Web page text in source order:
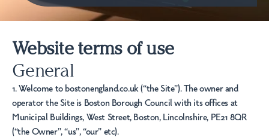
Website terms of use
General
1. Welcome to bostonengland.co.uk (“the Site”). The owner and
operator the Site is Boston Borough Council with its offices at
Municipal Buildings, West Street, Boston, Lincolnshire, PE21 8QR
(“the Owner”, “us”, “our” etc).